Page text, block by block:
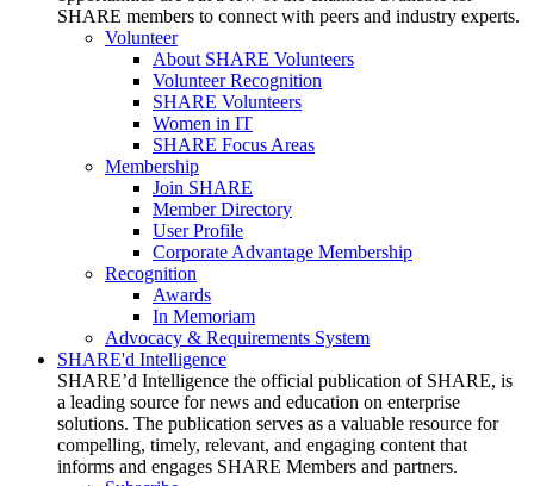
SHARE members to connect with peers and industry experts.
Volunteer
About SHARE Volunteers
Volunteer Recognition
SHARE Volunteers
Women in IT
SHARE Focus Areas
Membership
Join SHARE
Member Directory
User Profile
Corporate Advantage Membership
Recognition
Awards
In Memoriam
Advocacy & Requirements System
SHARE'd Intelligence
SHARE’d Intelligence the official publication of SHARE, is
a leading source for news and education on enterprise
solutions. The publication serves as a valuable resource for
compelling, timely, relevant, and engaging content that
informs and engages SHARE Members and partners.